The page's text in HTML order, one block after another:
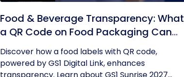
Food & Beverage Transparency: What
a QR Code on Food Packaging Can
Now Tell You
Discover how a food labels with QR code,
powered by GS1 Digital Link, enhances